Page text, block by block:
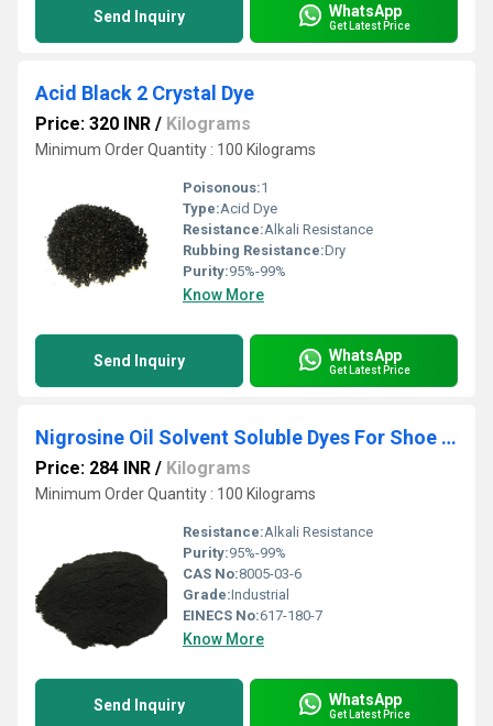
Send Inquiry WhatsApp
Get Latest Price
Acid Black 2 Crystal Dye
Price: 320 INR / Kilograms
Minimum Order Quantity : 100 Kilograms
Poisonous:1
Type:Acid Dye
Resistance:Alkali Resistance
Rubbing Resistance:Dry
Purity:95%-99%
Know More
Send Inquiry WhatsApp
Get Latest Price
Nigrosine Oil Solvent Soluble Dyes For Shoe Polish
Price: 284 INR / Kilograms
Minimum Order Quantity : 100 Kilograms
Resistance:Alkali Resistance
Purity:95%-99%
CAS No:8005-03-6
Grade:Industrial
EINECS No:617-180-7
Know More
Send Inquiry WhatsApp
Get Latest Price